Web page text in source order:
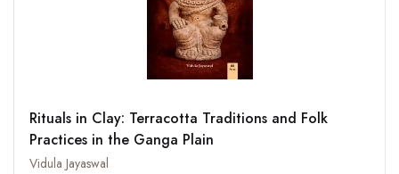
Rituals in Clay: Terracotta Traditions and Folk
Practices in the Ganga Plain
Vidula Jayaswal